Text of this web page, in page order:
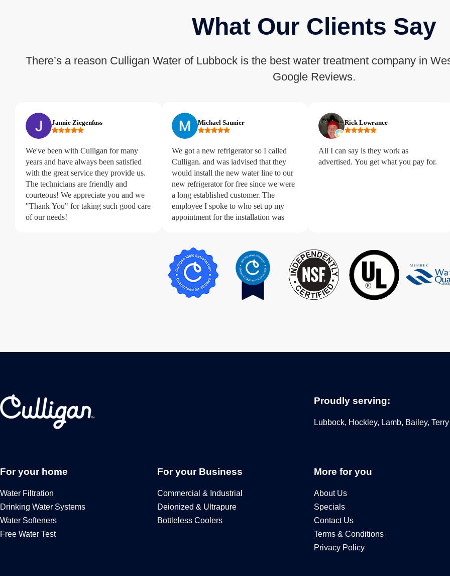
What Our Clients Say
There’s a reason Culligan Water of Lubbock is the best water treatment company in
Google Reviews.
Jannie Ziegenfuss
We've been with Culligan for many
years and have always been satisfied
with the great service they provide us.
The technicians are friendly and
courteous! We appreciate you and we
"Thank You" for taking such good care
of our needs!
Michael Saunier
We got a new refrigerator so I called
Culligan. and was iadvised that they
would install the new water line to our
new refrigerator for free since we were
a long established customer. The
employee I spoke to who set up my
appointment for the installation was
professional and quick with the new
water line installation. We couldn’t be
happier with Culligan.
Rick Lowrance
All I can say is they work as
advertised. You get what you pay for.
Proudly serving:
Lubbock, Hockley, Lamb, Bailey,
For your home
Water Filtration
Drinking Water Systems
Water Softeners
Free Water Test
For your Business
Commercial & Industrial
Deionized & Ultrapure
Bottleless Coolers
More for you
About Us
Specials
Contact Us
Terms & Conditions
Privacy Policy